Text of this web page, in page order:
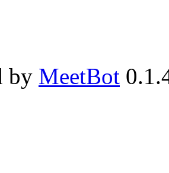
by MeetBot